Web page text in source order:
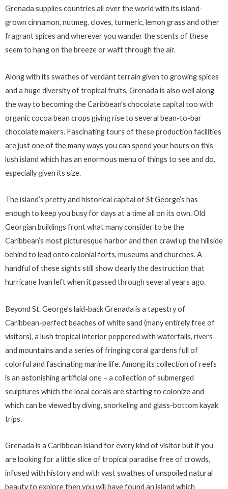
Grenada supplies countries all over the world with its island-
grown cinnamon, nutmeg, cloves, turmeric, lemon grass and other
fragrant spices and wherever you wander the scents of these
seem to hang on the breeze or waft through the air.
Along with its swathes of verdant terrain given to growing spices
and a huge diversity of tropical fruits, Grenada is also well along
the way to becoming the Caribbean’s chocolate capital too with
organic cocoa bean crops giving rise to several bean-to-bar
chocolate makers. Fascinating tours of these production facilities
are just one of the many ways you can spend your hours on this
lush island which has an enormous menu of things to see and do,
especially given its size.
The island’s pretty and historical capital of St George’s has
enough to keep you busy for days at a time all on its own. Old
Georgian buildings front what many consider to be the
Caribbean’s most picturesque harbor and then crawl up the hillside
behind to lead onto colonial forts, museums and churches. A
handful of these sights still show clearly the destruction that
hurricane Ivan left when it passed through several years ago.
Beyond St. George’s laid-back Grenada is a tapestry of
Caribbean-perfect beaches of white sand (many entirely free of
visitors), a lush tropical interior peppered with waterfalls, rivers
and mountains and a series of fringing coral gardens full of
colorful and fascinating marine life. Among its collection of reefs
is an astonishing artificial one – a collection of submerged
sculptures which the local corals are starting to colonize and
which can be viewed by diving, snorkeling and glass-bottom kayak
trips.
Grenada is a Caribbean island for every kind of visitor but if you
are looking for a little slice of tropical paradise free of crowds,
infused with history and with vast swathes of unspoiled natural
beauty to explore then you will have found an island which